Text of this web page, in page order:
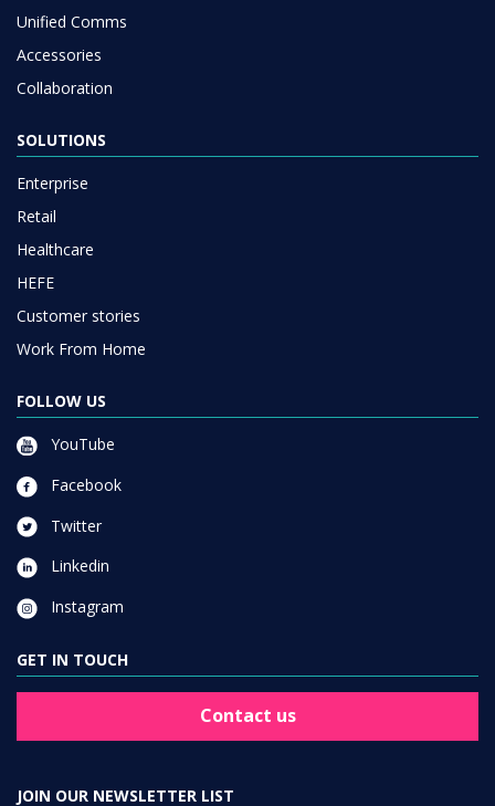
Unified Comms
Accessories
Collaboration
SOLUTIONS
Enterprise
Retail
Healthcare
HEFE
Customer stories
Work From Home
FOLLOW US
YouTube
Facebook
Twitter
Linkedin
Instagram
GET IN TOUCH
Contact us
JOIN OUR NEWSLETTER LIST